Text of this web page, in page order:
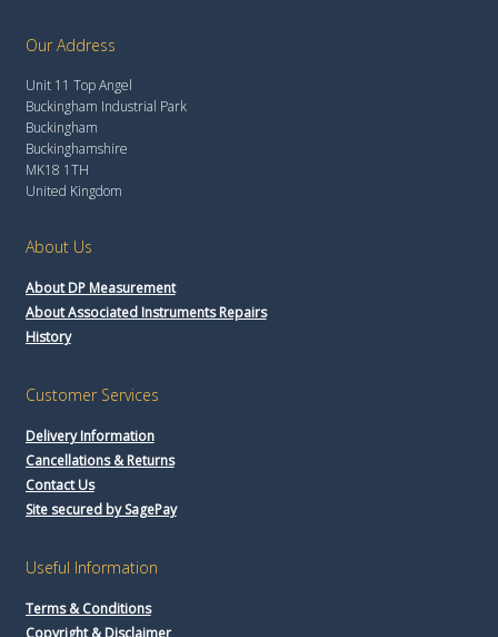
Our Address
Unit 11 Top Angel
Buckingham Industrial Park
Buckingham
Buckinghamshire
MK18 1TH
United Kingdom
About Us
About DP Measurement
About Associated Instruments Repairs
History
Customer Services
Delivery Information
Cancellations & Returns
Contact Us
Site secured by SagePay
Useful Information
Terms & Conditions
Copyright & Disclaimer